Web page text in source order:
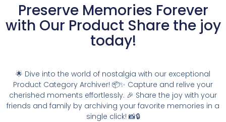
Preserve Memories Forever
with Our Product Share the joy
today!
🌟 Dive into the world of nostalgia with our exceptional
Product Category Archiver! 📦✨ Capture and relive your
cherished moments effortlessly. 🎉 Share the joy with your
friends and family by archiving your favorite memories in a
single click! 📸🔒